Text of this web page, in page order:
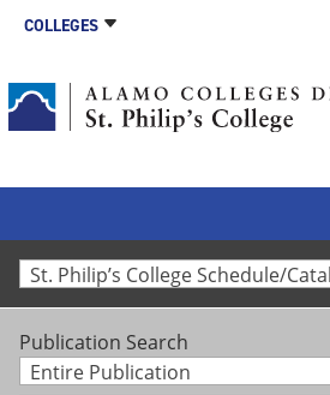
COLLEGES
Publication Search
Entire Publication